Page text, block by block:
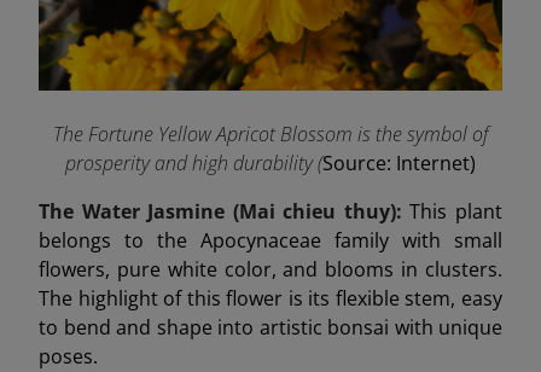
The Fortune Yellow Apricot Blossom is the symbol of
prosperity and high durability (Source: Internet)
The Water Jasmine (Mai chieu thuy): This plant
belongs to the Apocynaceae family with small
flowers, pure white color, and blooms in clusters.
The highlight of this flower is its flexible stem, easy
to bend and shape into artistic bonsai with unique
poses.